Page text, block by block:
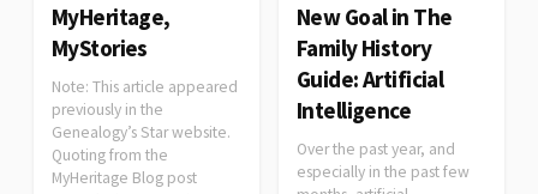
MyHeritage,
MyStories
Note: This article appeared
previously in the
Genealogy’s Star website.
Quoting from the
MyHeritage Blog post
New Goal in The
Family History
Guide: Artificial
Intelligence
Over the past year, and
especially in the past few